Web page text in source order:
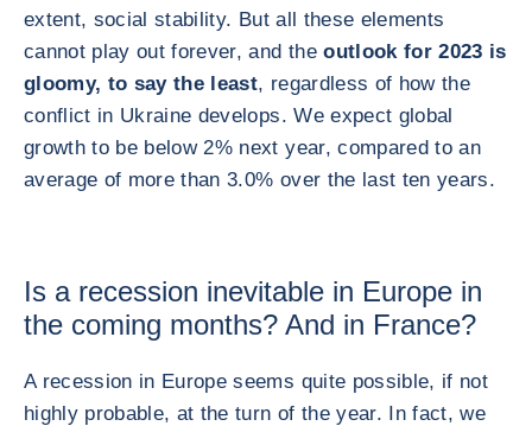
extent, social stability. But all these elements
cannot play out forever, and theoutlook for 2023 is
gloomy, to say the least, regardless of how the
conflict in Ukraine develops. We expect global
growth to be below 2% next year, compared to an
average of more than 3.0% over the last ten years.
Is a recession inevitable in Europe in
the coming months? And in France?
A recession in Europe seems quite possible, if not
highly probable, at the turn of the year. In fact, we